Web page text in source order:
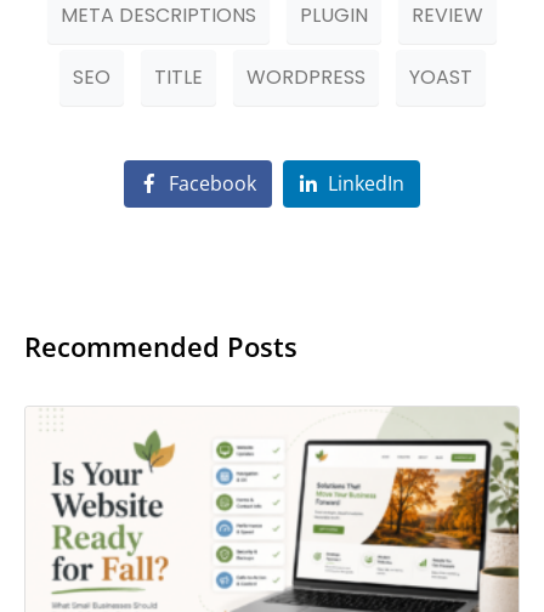
META DESCRIPTIONS PLUGIN REVIEW
SEO TITLE WORDPRESS YOAST
Facebook LinkedIn
Recommended Posts